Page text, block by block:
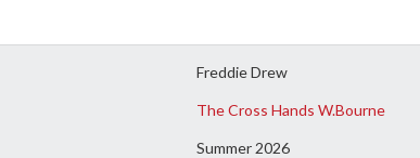
Freddie Drew
The Cross Hands W.Bourne
Summer 2026